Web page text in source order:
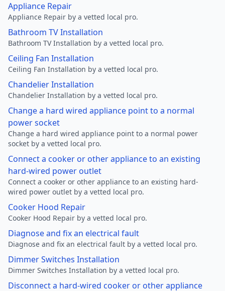
Appliance Repair
Appliance Repair by a vetted local pro.
Bathroom TV Installation
Bathroom TV Installation by a vetted local pro.
Ceiling Fan Installation
Ceiling Fan Installation by a vetted local pro.
Chandelier Installation
Chandelier Installation by a vetted local pro.
Change a hard wired appliance point to a normal
power socket
Change a hard wired appliance point to a normal power
socket by a vetted local pro.
Connect a cooker or other appliance to an existing
hard-wired power outlet
Connect a cooker or other appliance to an existing hard-
wired power outlet by a vetted local pro.
Cooker Hood Repair
Cooker Hood Repair by a vetted local pro.
Diagnose and fix an electrical fault
Diagnose and fix an electrical fault by a vetted local pro.
Dimmer Switches Installation
Dimmer Switches Installation by a vetted local pro.
Disconnect a hard-wired cooker or other appliance